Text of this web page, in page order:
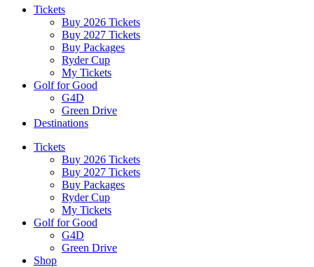
Tickets
Buy 2026 Tickets
Buy 2027 Tickets
Buy Packages
Ryder Cup
My Tickets
Golf for Good
G4D
Green Drive
Destinations
Tickets
Buy 2026 Tickets
Buy 2027 Tickets
Buy Packages
Ryder Cup
My Tickets
Golf for Good
G4D
Green Drive
Shop